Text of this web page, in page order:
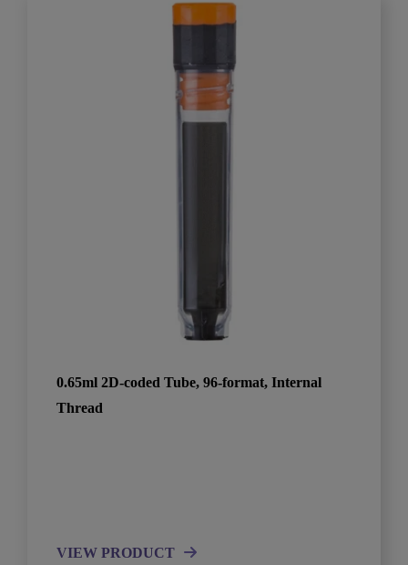
0.65ml 2D-coded Tube, 96-format, Internal
Thread
VIEW PRODUCT